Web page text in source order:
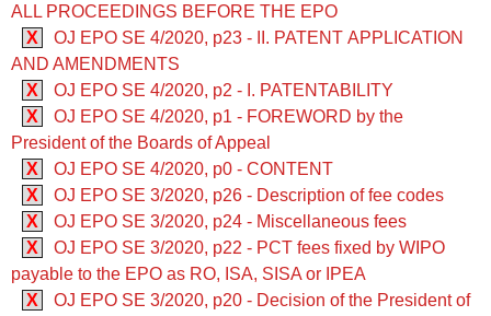
ALL PROCEEDINGS BEFORE THE EPO
X
OJ EPO SE 4/2020, p23 - II. PATENT APPLICATION
AND AMENDMENTS
X
OJ EPO SE 4/2020, p2 - I. PATENTABILITY
X
OJ EPO SE 4/2020, p1 - FOREWORD by the
President of the Boards of Appeal
X
OJ EPO SE 4/2020, p0 - CONTENT
X
OJ EPO SE 3/2020, p26 - Description of fee codes
X
OJ EPO SE 3/2020, p24 - Miscellaneous fees
X
OJ EPO SE 3/2020, p22 - PCT fees fixed by WIPO
payable to the EPO as RO, ISA, SISA or IPEA
X
OJ EPO SE 3/2020, p20 - Decision of the President of